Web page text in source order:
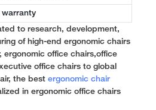
warranty
to research, development,
of high-end ergonomic chairs
ergonomic office chairs,office
office chairs to global
the best ergonomic chair
in ergonomic office chairs